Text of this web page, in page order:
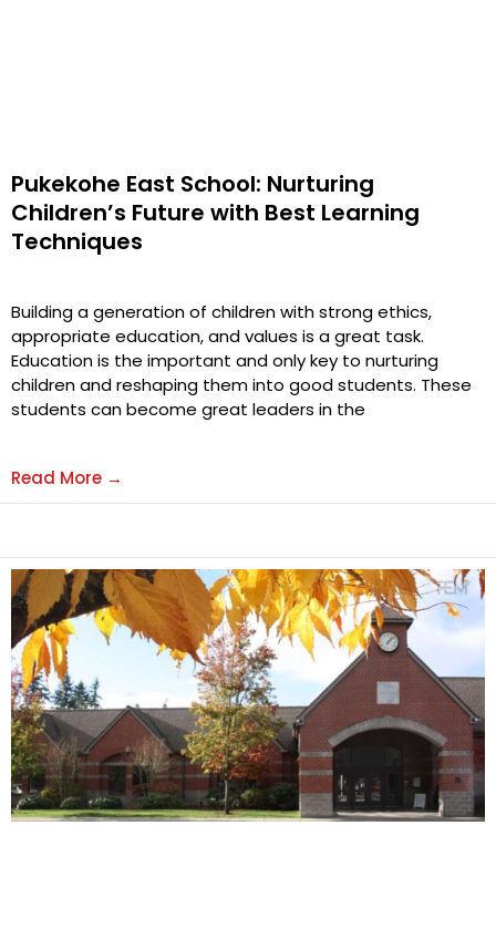
Pukekohe East School: Nurturing
Children’s Future with Best Learning
Techniques
Building a generation of children with strong ethics,
appropriate education, and values is a great task.
Education is the important and only key to nurturing
children and reshaping them into good students. These
students can become great leaders in the
Read More →